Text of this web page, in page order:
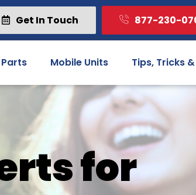
Get In Touch 877-230-
Mobile Units Tips, Tricks
for